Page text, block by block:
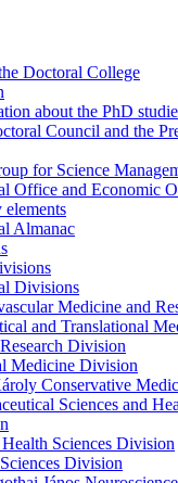
Doctoral College
about the PhD
Council and the
for Science
Office and Economic
Almanac
Divisions
Medicine and
and Translational
Division
Medicine Division
Conservative
Sciences and
Sciences Division
Division